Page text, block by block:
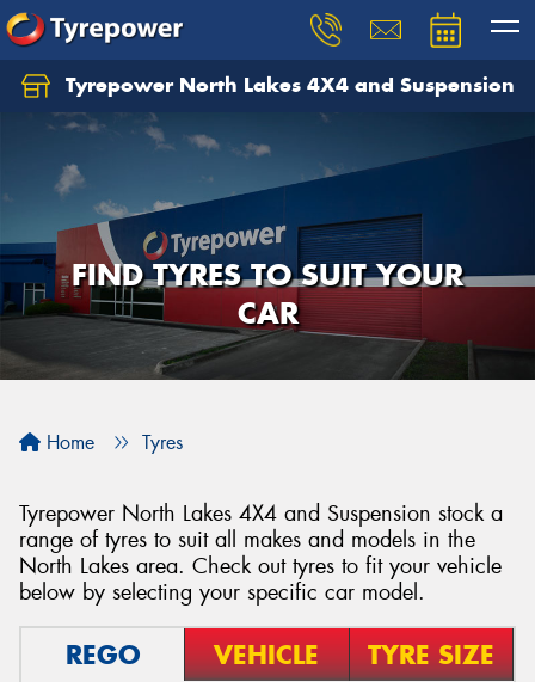
Tyrepower North Lakes 4X4 and Suspension
FIND TYRES TO SUIT YOUR
CAR
Home Tyres
Tyrepower North Lakes 4X4 and Suspension stock a
range of tyres to suit all makes and models in the
North Lakes area. Check out tyres to fit your vehicle
below by selecting your specific car model.
REGO VEHICLE TYRE SIZE
Let us know what you need, and our team will
text you shortly.
Your details
Send